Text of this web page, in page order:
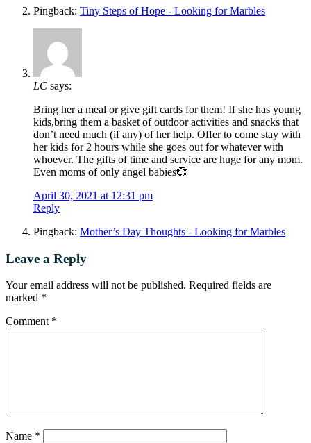
Pingback: Tiny Steps of Hope - Looking for Marbles
LC says:
Bring her a meal or give gift cards for them! If she has young
kids,bring them a basket of outdoor activities and snacks that
don’t need much (if any) of her help. Offer to come stay with
her kids for 2 hours while she goes out for whatever with
whoever. The gifts of time and service are huge for any mom.
Even moms of only angel babies💞
April 30, 2021 at 12:31 pm
Reply
Pingback: Mother’s Day Thoughts - Looking for Marbles
Leave a Reply
Your email address will not be published. Required fields are
marked *
Comment *
Name *